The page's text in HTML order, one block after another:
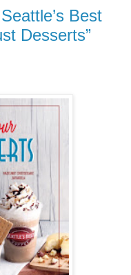
Best
Desserts”